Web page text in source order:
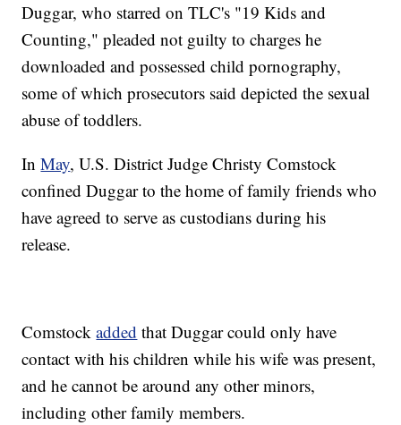
Duggar, who starred on TLC's "19 Kids and
Counting," pleaded not guilty to charges he
downloaded and possessed child pornography,
some of which prosecutors said depicted the sexual
abuse of toddlers.
InMay, U.S. District Judge Christy Comstock
confined Duggar to the home of family friends who
have agreed to serve as custodians during his
release.
Comstockadded that Duggar could only have
contact with his children while his wife was present,
and he cannot be around any other minors,
including other family members.